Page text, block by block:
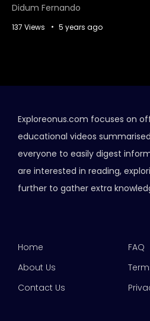
Didum Fernando
137 Views 5 years ago
Exploreonus.com focuses on
educational videos
everyone to easily digest
are interested in reading,
further to gather extra
Home
About Us
Contact Us
FAQ